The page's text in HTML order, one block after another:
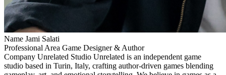
Name Jami Salati
Professional Area Game Designer & Author
Company Unrelated Studio Unrelated is an independent game
studio based in Turin, Italy, crafting author-driven games blending